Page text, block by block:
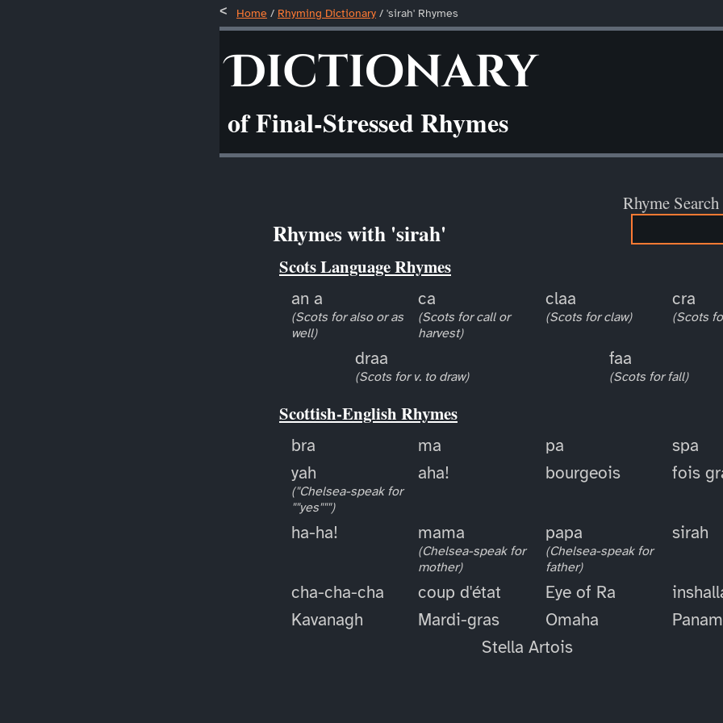
Home / Rhyming Dictionary / 'sirah' Rhymes
Dictionary
of Final-Stressed Rhymes
Rhyme Search
Rhymes with 'sirah'
Scots Language Rhymes
an a
(Scots for also or as
well)
ca
(Scots for call or
harvest)
claa
(Scots for claw)
cra
(Scots
draa
(Scots for v. to draw)
faa
(Scots for fall)
Scottish-English Rhymes
bra ma pa
spa
yah
("Chelsea-speak for
""yes""")
aha! bourgeois fois
ha-ha! mama
(Chelsea-speak for
mother)
papa
(Chelsea-speak for
father)
sirah
cha-cha-cha coup d'état Eye of Ra
Kavanagh
Mardi-gras Omaha
Stella Artois